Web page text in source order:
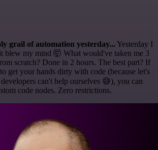
grail of automation yesterday... Yesterday I
blew my mind 🤯 What would've taken me 3
scratch? Done in 2 hours. The best part? If
get your hands dirty with code (because let's
can't help ourselves 😅), you can
code nodes. Zero restrictions.